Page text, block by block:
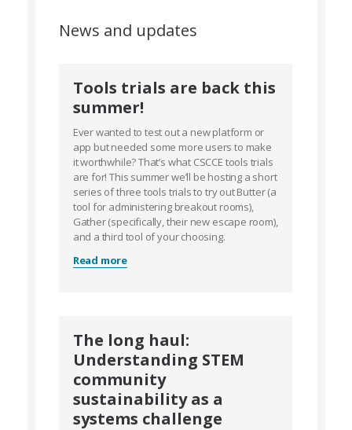
News and updates
Tools trials are back this
summer!
Ever wanted to test out a new platform or
app but needed some more users to make
it worthwhile? That’s what CSCCE tools trials
are for! This summer we’ll be hosting a short
series of three tools trials to try out Butter (a
tool for administering breakout rooms),
Gather (specifically, their new escape room),
and a third tool of your choosing.
Read more
The long haul:
Understanding STEM
community
sustainability as a
systems challenge